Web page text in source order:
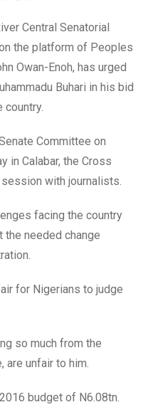
Central Senatorial
the platform of Peoples
Owan-Enoh, has urged
Buhari in his bid
country.
Committee on
in Calabar, the Cross
with journalists.
facing the country
needed change
for Nigerians to judge
so much from the
are unfair to him.
budget of N6.08tn.